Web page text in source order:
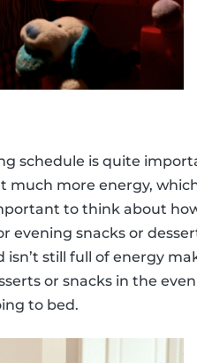
schedule is quite
much more energy,
to think about
snacks or
still full of energy
or snacks in the
to bed.